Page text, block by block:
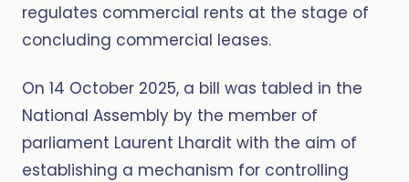
regulates commercial rents at the stage of
concluding commercial leases.
On 14 October 2025, a bill was tabled in the
National Assembly by the member of
parliament Laurent Lhardit with the aim of
establishing a mechanism for controlling